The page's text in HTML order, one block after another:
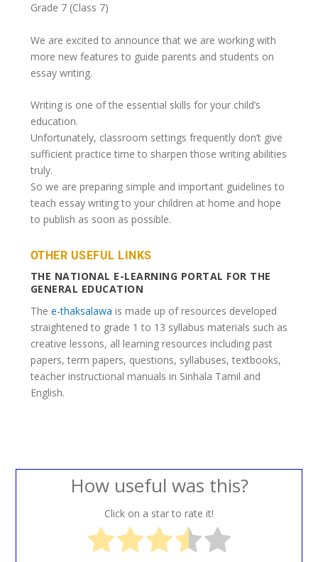
Grade 7 (Class 7)
We are excited to announce that we are working with
more new features to guide parents and students on
essay writing.
Writing is one of the essential skills for your child’s
education.
Unfortunately, classroom settings frequently don’t give
sufficient practice time to sharpen those writing abilities
truly.
So we are preparing simple and important guidelines to
teach essay writing to your children at home and hope
to publish as soon as possible.
OTHER USEFUL LINKS
THE NATIONAL E-LEARNING PORTAL FOR THE
GENERAL EDUCATION
The e-thaksalawa is made up of resources developed
straightened to grade 1 to 13 syllabus materials such as
creative lessons, all learning resources including past
papers, term papers, questions, syllabuses, textbooks,
teacher instructional manuals in Sinhala Tamil and
English.
How useful was this?
Click on a star to rate it!